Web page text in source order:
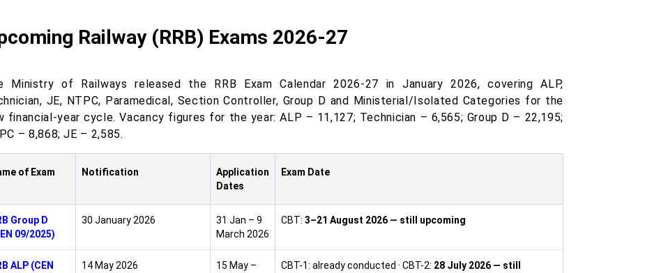
Railway (RRB) Exams 2026-27
Ministry of Railways released the RRB Exam Calendar 2026-27 in January 2026, covering ALP,
JE, NTPC, Paramedical, Section Controller, Group D and Ministerial/Isolated Categories for the
financial-year cycle. Vacancy figures for the year: ALP – 11,127; Technician – 6,565; Group D – 22,195;
– 8,868; JE – 2,585.
of Exam Notification
Application
Dates
Exam Date
Group D
09/2025)
30 January 2026
31 Jan – 9
March 2026
CBT: 3–21 August 2026 — still upcoming
ALP (CEN
14 May 2026
15 May –
CBT-1: already conducted · CBT-2: 28 July 2026 — still